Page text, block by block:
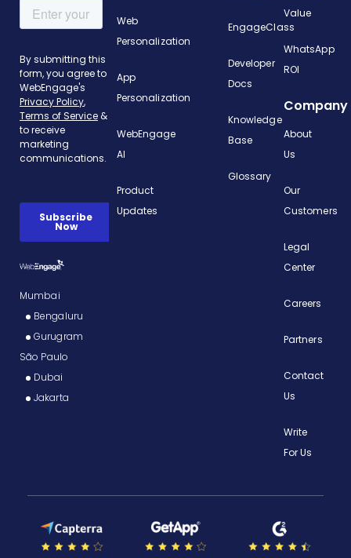
Mumbai
Bengaluru
Gurugram
São Paulo
Dubai
Jakarta
Web
Personalization
App
Personalization
WebEngage
AI
Product
Updates
EngageClass
Developer
Docs
Knowledge
Base
Glossary
Value
WhatsApp
ROI
Company
About
Us
Our
Customers
Legal
Center
Careers
Partners
Contact
Us
Write
For Us